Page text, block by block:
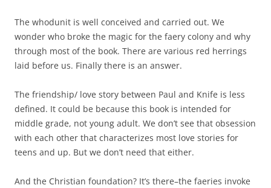
The whodunit is well conceived and carried out. We
wonder who broke the magic for the faery colony and why
through most of the book. There are various red herrings
laid before us. Finally there is an answer.
The friendship/ love story between Paul and Knife is less
defined. It could be because this book is intended for
middle grade, not young adult. We don’t see that obsession
with each other that characterizes most love stories for
teens and up. But we don’t need that either.
And the Christian foundation? It’s there–the faeries invoke